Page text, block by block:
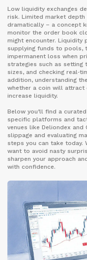
Low liquidity exchanges
risk. Limited market
dramatically – a concept
monitor the order book
might encounter. Liquidity
supplying funds to pools,
impermanent loss when
strategies such as setting
sizes, and checking
addition, understanding
whether a coin will attract
increase liquidity.
Below you’ll find a
specific platforms and
venues like Deliondex and
slippage and evaluating
steps you can take today.
want to avoid nasty
sharpen your approach
with confidence.